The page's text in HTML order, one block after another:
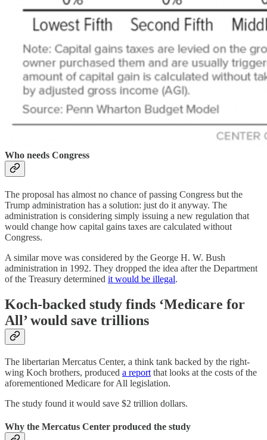
Who needs Congress
The proposal has almost no chance of passing Congress but the
Trump administration has a solution: just do it anyway. The
administration is considering simply issuing a new regulation that
would change how capital gains taxes are calculated without
Congress.
A similar move was considered by the George H. W. Bush
administration in 1992. They dropped the idea after the Department
of the Treasury determined it would be illegal.
Koch-backed study finds ‘Medicare for
All’ would save trillions
The libertarian Mercatus Center, a think tank backed by the right-
wing Koch brothers, produced a report that looks at the costs of the
aforementioned Medicare for All legislation.
The study found it would save $2 trillion dollars.
Why the Mercatus Center produced the study